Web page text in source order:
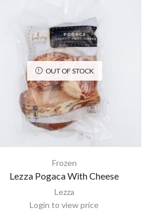
OUT OF STOCK
Frozen
Lezza Pogaca With Cheese
Lezza
Login to view price